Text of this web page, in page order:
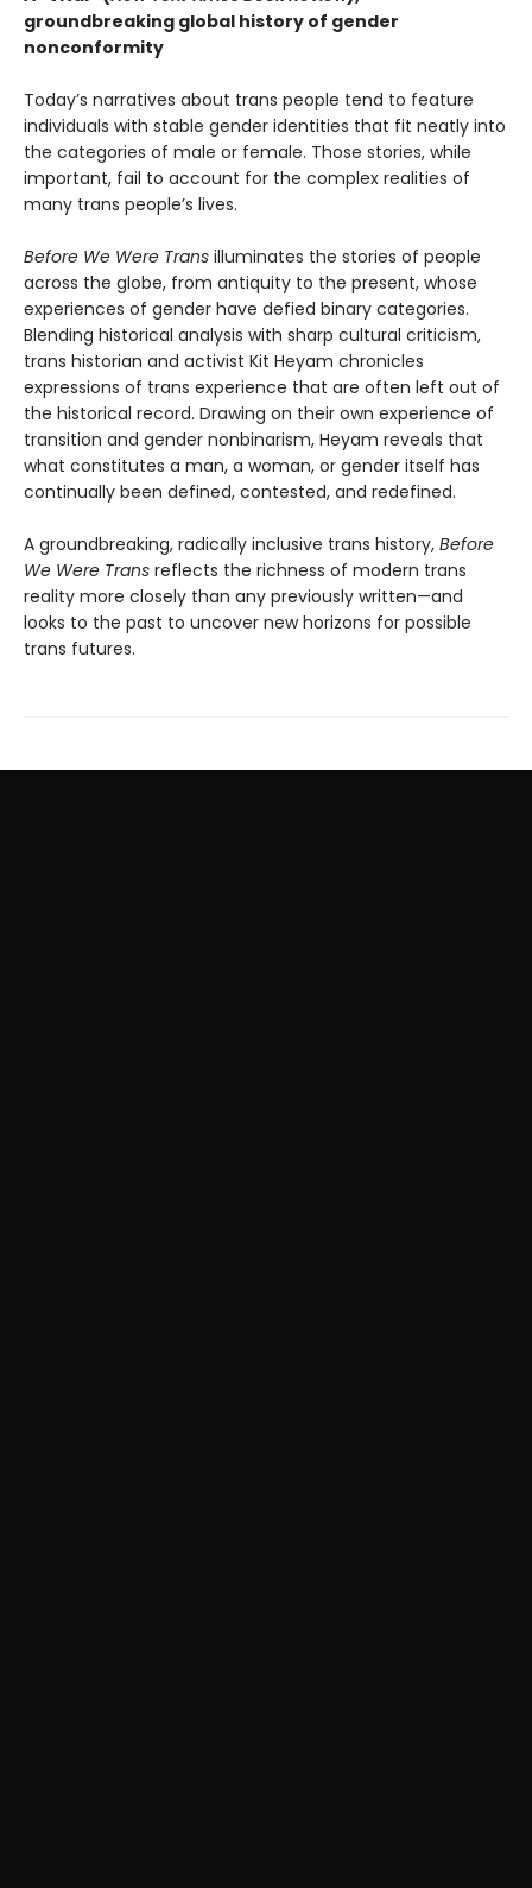
groundbreaking global history of gender
nonconformity
Today’s narratives about trans people tend to feature
individuals with stable gender identities that fit neatly into
the categories of male or female. Those stories, while
important, fail to account for the complex realities of
many trans people’s lives.
Before We Were Trans illuminates the stories of people
across the globe, from antiquity to the present, whose
experiences of gender have defied binary categories.
Blending historical analysis with sharp cultural criticism,
trans historian and activist Kit Heyam chronicles
expressions of trans experience that are often left out of
the historical record. Drawing on their own experience of
transition and gender nonbinarism, Heyam reveals that
what constitutes a man, a woman, or gender itself has
continually been defined, contested, and redefined.
A groundbreaking, radically inclusive trans history, Before
We Were Trans reflects the richness of modern trans
reality more closely than any previously written—and
looks to the past to uncover new horizons for possible
trans futures.